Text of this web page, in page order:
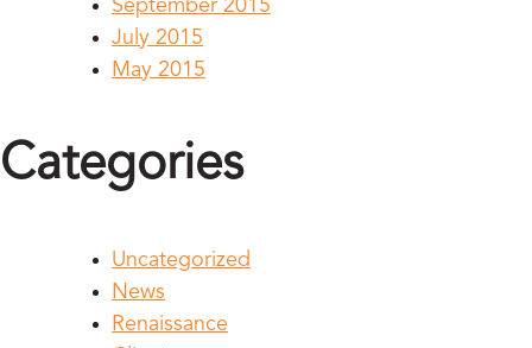
September 2015
July 2015
May 2015
Categories
Uncategorized
News
Renaissance